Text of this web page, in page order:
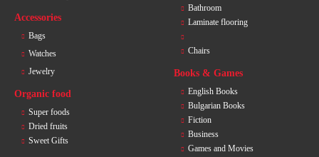
Accessories
Bags
Watches
Jewelry
Organic food
Super foods
Dried fruits
Sweet Gifts
Bathroom
Laminate flooring
Chairs
Books & Games
English Books
Bulgarian Books
Fiction
Business
Games and Movies